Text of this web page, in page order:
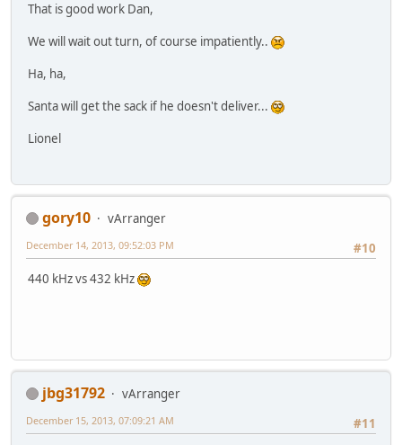
That is good work Dan,
We will wait out turn, of course impatiently..
Ha, ha,
Santa will get the sack if he doesn't deliver...
Lionel
gory10
vArranger
#10
December 14, 2013, 09:52:03 PM
440 kHz vs 432 kHz
jbg31792
vArranger
#11
December 15, 2013, 07:09:21 AM